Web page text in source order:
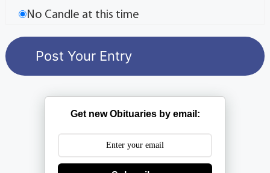
No Candle at this time
Get new Obituaries by email: